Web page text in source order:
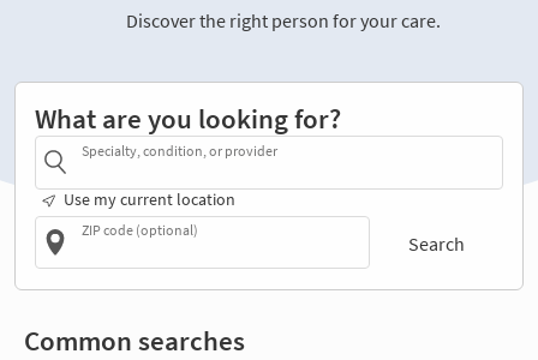
Discover the right person for your care.
What are you looking for?
Specialty, condition, or provider
Use my current location
ZIP code (optional)
Search
Common searches